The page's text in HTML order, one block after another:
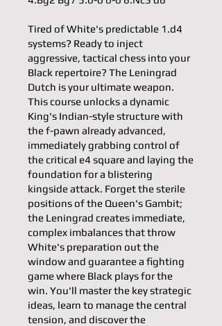
Tired of White's predictable 1.d4
systems? Ready to inject
aggressive, tactical chess into your
Black repertoire? The Leningrad
Dutch is your ultimate weapon.
This course unlocks a dynamic
King's Indian-style structure with
the f-pawn already advanced,
immediately grabbing control of
the critical e4 square and laying the
foundation for a blistering
kingside attack. Forget the sterile
positions of the Queen's Gambit;
the Leningrad creates immediate,
complex imbalances that throw
White's preparation out the
window and guarantee a fighting
game where Black plays for the
win. You'll master the key strategic
ideas, learn to manage the central
tension, and discover the